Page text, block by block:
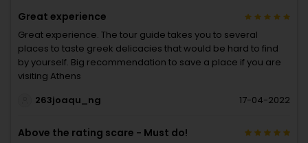
Great experience
Great experience. The tour guide takes you to several
places to taste greek delicacies that would be hard to find
by yourself. Big recommendation to save a place if you are
visiting Athens
263joaqu_ng
17-04-2022
Above the rating scare - Must do!